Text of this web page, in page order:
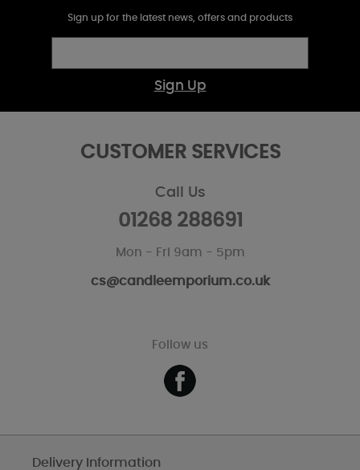
Sign up for the latest news, offers and products
Sign Up
CUSTOMER SERVICES
Call Us
01268 288691
Mon - Fri 9am - 5pm
cs@candleemporium.co.uk
Follow us
Delivery Information